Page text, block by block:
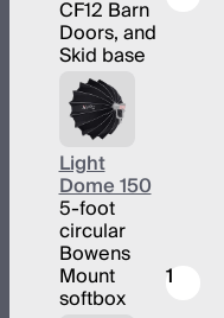
CF12 Barn
Doors, and
Skid base
Light
Dome 150
5-foot
circular
Bowens
Mount
softbox
1